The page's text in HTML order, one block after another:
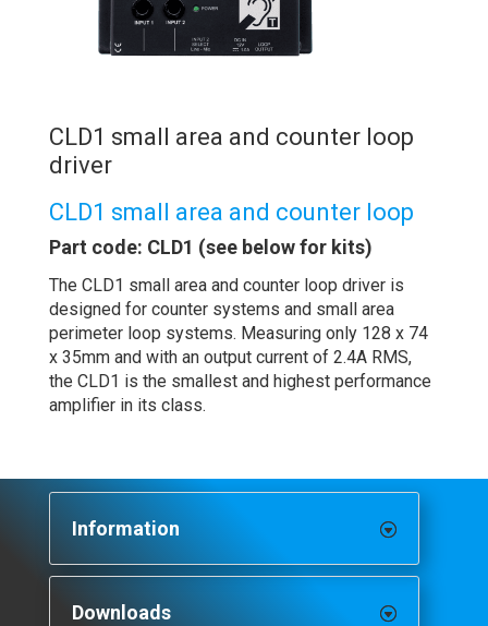
CLD1 small area and counter loop
driver
CLD1 small area and counter loop
Part code: CLD1 (see below for kits)
The CLD1 small area and counter loop driver is
designed for counter systems and small area
perimeter loop systems. Measuring only 128 x 74
x 35mm and with an output current of 2.4A RMS,
the CLD1 is the smallest and highest performance
amplifier in its class.
Information
Downloads